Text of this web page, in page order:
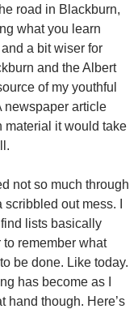
road in Blackburn,
what you learn
a bit wiser for
and the Albert
of my youthful
newspaper article
material it would take
not so much through
out mess. I
find lists basically
remember what
be done. Like today.
has become as I
hand though. Here’s